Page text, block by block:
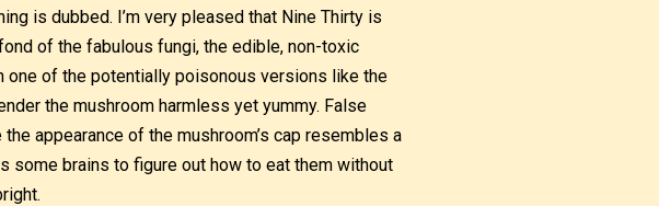
is dubbed. I’m very pleased that Nine Thirty is
of the fabulous fungi, the edible, non-toxic
one of the potentially poisonous versions like the
the mushroom harmless yet yummy. False
appearance of the mushroom’s cap resembles a
some brains to figure out how to eat them without